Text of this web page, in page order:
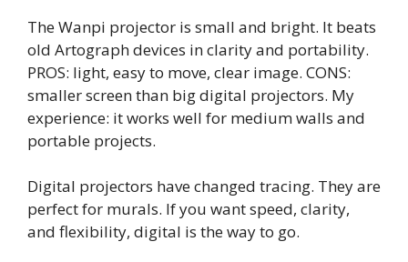
The Wanpi projector is small and bright. It beats
old Artograph devices in clarity and portability.
PROS: light, easy to move, clear image. CONS:
smaller screen than big digital projectors. My
experience: it works well for medium walls and
portable projects.
Digital projectors have changed tracing. They are
perfect for murals. If you want speed, clarity,
and flexibility, digital is the way to go.